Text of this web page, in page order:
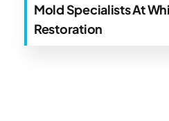
Mold Specialists At
Restoration